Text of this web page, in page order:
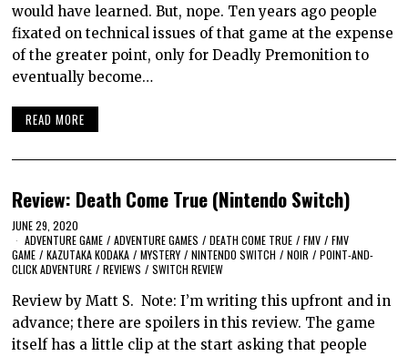
would have learned. But, nope. Ten years ago people
fixated on technical issues of that game at the expense
of the greater point, only for Deadly Premonition to
eventually become…
READ MORE
Review: Death Come True (Nintendo Switch)
JUNE 29, 2020
ADVENTURE GAME / ADVENTURE GAMES / DEATH COME TRUE / FMV / FMV
GAME / KAZUTAKA KODAKA / MYSTERY / NINTENDO SWITCH / NOIR / POINT-AND-
CLICK ADVENTURE / REVIEWS / SWITCH REVIEW
Review by Matt S. Note: I’m writing this upfront and in
advance; there are spoilers in this review. The game
itself has a little clip at the start asking that people